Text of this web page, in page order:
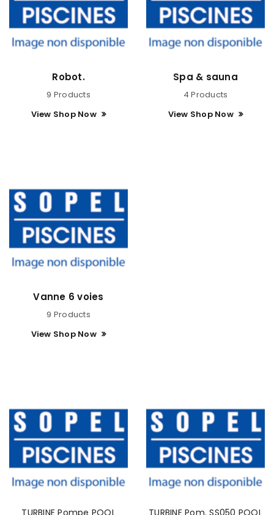
Robot.
9 Products
View Shop Now
Spa & sauna
4 Products
View Shop Now
Vanne 6 voies
9 Products
View Shop Now
TURBINE Pompe POOL TURBINE Pom. SS050 POOL